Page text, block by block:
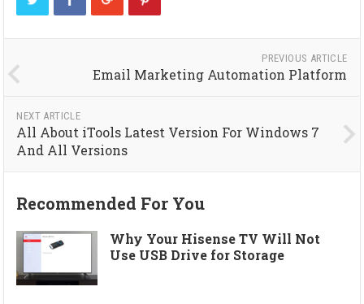
PREVIOUS ARTICLE
Email Marketing Automation Platform
NEXT ARTICLE
All About iTools Latest Version For Windows 7
And All Versions
Recommended For You
Why Your Hisense TV Will Not
Use USB Drive for Storage